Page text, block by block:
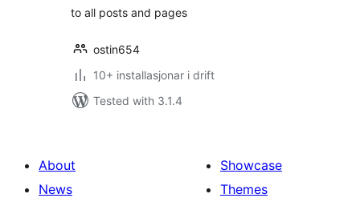
to all posts and pages
ostin654
10+ installasjonar i drift
Tested with 3.1.4
About
News
Showcase
Themes